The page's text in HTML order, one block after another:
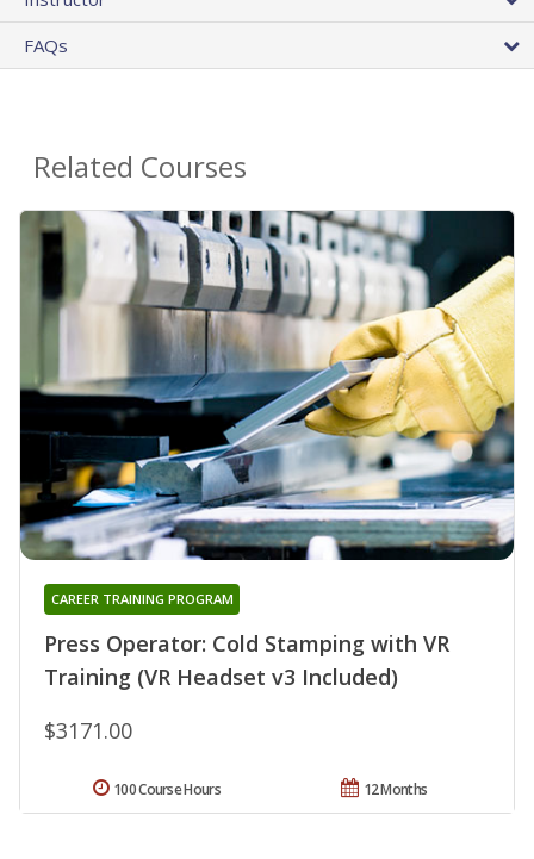
FAQs
Related Courses
Press Operator: Cold Stamping with VR
Training (VR Headset v3 Included)
CAREER TRAINING PROGRAM
$3171.00
12 Months
100 Course Hours